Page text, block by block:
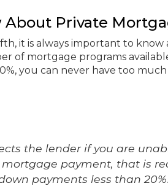
Private
it is always important to know
of mortgage programs
you can never have too
the lender if you are
payment, that is
payments less than 20%.